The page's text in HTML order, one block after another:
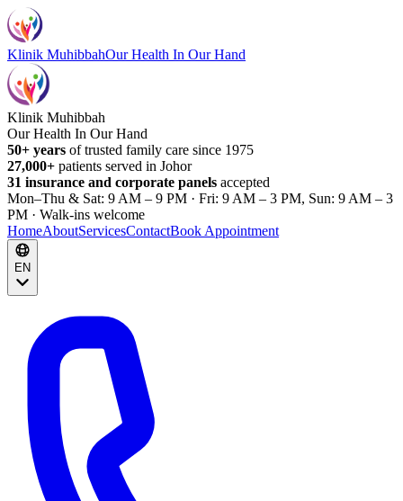
Klinik MuhibbahOur Health In Our Hand
Klinik Muhibbah
Our Health In Our Hand
50+ years of trusted family care since 1975
27,000+ patients served in Johor
31 insurance and corporate panels accepted
Mon–Thu & Sat: 9 AM – 9 PM · Fri: 9 AM – 3 PM, Sun: 9 AM – 3
PM · Walk-ins welcome
HomeAboutServicesContactBook Appointment
EN